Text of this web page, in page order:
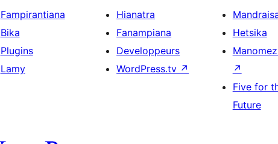
Fampirantiana
Bika
Plugins
Lamy
Hianatra
Fanampiana
Developpeurs
WordPress.tv ↗
Hetsika
↗
Five for
Future